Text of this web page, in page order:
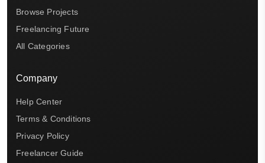
Browse Projects
Freelancing Future
All Categories
Company
Help Center
Terms & Conditions
Privacy Policy
Freelancer Guide